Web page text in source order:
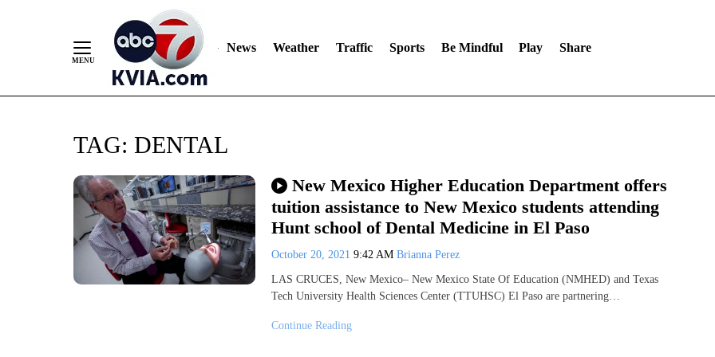
News Weather Traffic Sports Be Mindful Play Share
TAG: DENTAL
New Mexico Higher Education Department offers
tuition assistance to New Mexico students attending
Hunt school of Dental Medicine in El Paso
October 20, 2021 9:42 AM Brianna Perez
LAS CRUCES, New Mexico– New Mexico State Of Education (NMHED) and Texas
Tech University Health Sciences Center (TTUHSC) El Paso are partnering…
Continue Reading